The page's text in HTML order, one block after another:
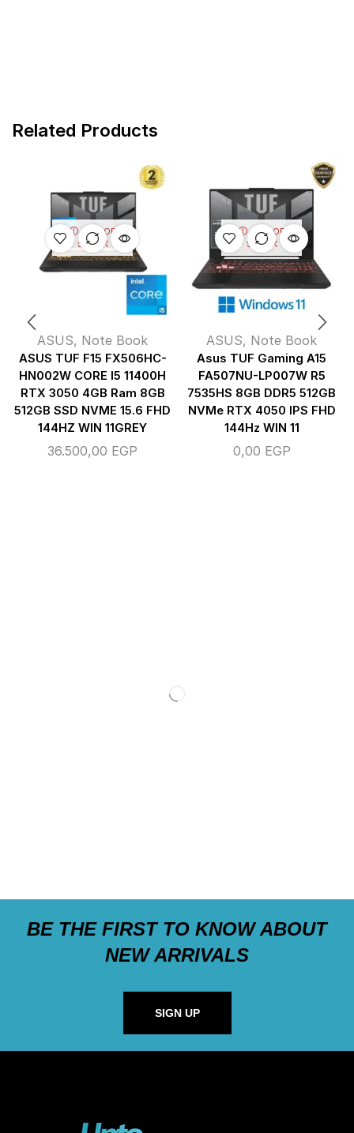
Related Products
OUT OF
STOCK
ASUS, Note Book
ASUS TUF F15 FX506HC-
HN002W CORE I5 11400H
RTX 3050 4GB Ram 8GB
512GB SSD NVME 15.6 FHD
144HZ WIN 11GREY
36.500,00 EGP
OUT OF
STOCK
ASUS, Note Book
Asus TUF Gaming A15
FA507NU-LP007W R5
7535HS 8GB DDR5 512GB
NVMe RTX 4050 IPS FHD
144Hz WIN 11
0,00 EGP
BE THE FIRST TO KNOW ABOUT
NEW ARRIVALS
SIGN UP